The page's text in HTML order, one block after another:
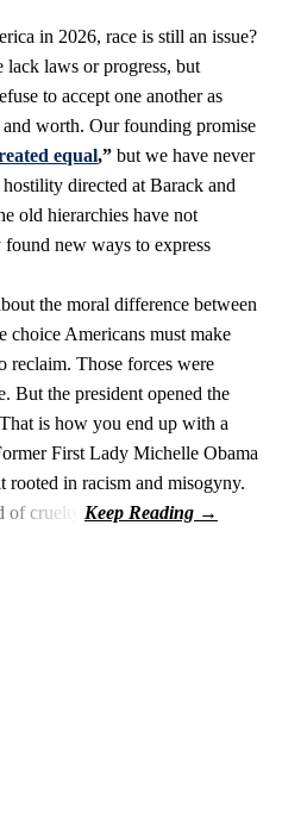
in 2026, race is still an issue?
laws or progress, but
to accept one another as
worth. Our founding promise
equal,” but we have never
directed at Barack and
old hierarchies have not
new ways to express
the moral difference between
Americans must make
reclaim. Those forces were
But the president opened the
is how you end up with a
First Lady Michelle Obama
in racism and misogyny.
cruelty.